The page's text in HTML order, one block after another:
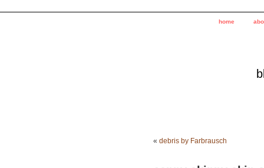
home
« debris by Farbrausch